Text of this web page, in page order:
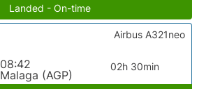
Landed - On-time
08:42
Malaga (AGP)
02h 30min
Airbus A321neo